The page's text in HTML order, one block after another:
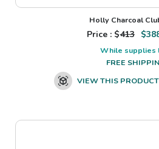
Holly Charcoal
Price : $413 $
While supplies
FREE
VIEW THIS